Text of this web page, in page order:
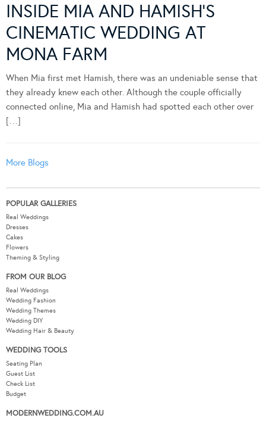
INSIDE MIA AND HAMISH’S
CINEMATIC WEDDING AT
MONA FARM
When Mia first met Hamish, there was an undeniable sense that
they already knew each other. Although the couple officially
connected online, Mia and Hamish had spotted each other over
[…]
More Blogs
POPULAR GALLERIES
Real Weddings
Dresses
Cakes
Flowers
Theming & Styling
FROM OUR BLOG
Real Weddings
Wedding Fashion
Wedding Themes
Wedding DIY
Wedding Hair & Beauty
WEDDING TOOLS
Seating Plan
Guest List
Check List
Budget
MODERNWEDDING.COM.AU